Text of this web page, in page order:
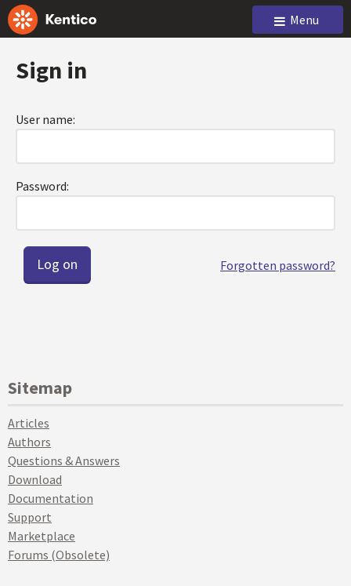
Menu
Sign in
User name:
Password:
Forgotten password?
Sitemap
Articles
Authors
Questions & Answers
Download
Documentation
Support
Marketplace
Forums (Obsolete)